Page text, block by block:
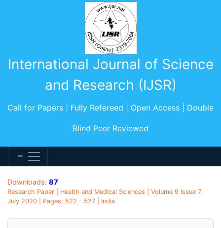
International Journal of Science
and Research (IJSR)
Call for Papers | Fully Refereed | Open Access | Double
Blind Peer Reviewed
Downloads: 87
Research Paper | Health and Medical Sciences | Volume 9 Issue 7,
July 2020 | Pages: 522 - 527 | India